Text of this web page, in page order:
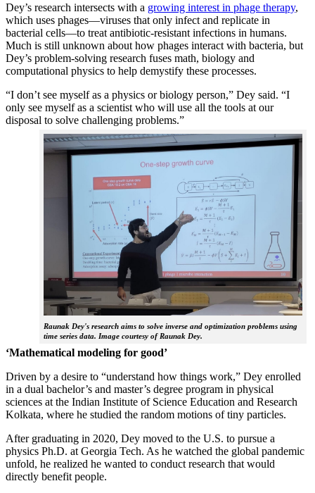
Dey’s research intersects with a growing interest in phage therapy,
which uses phages—viruses that only infect and replicate in
bacterial cells—to treat antibiotic-resistant infections in humans.
Much is still unknown about how phages interact with bacteria, but
Dey’s problem-solving research fuses math, biology and
computational physics to help demystify these processes.
“I don’t see myself as a physics or biology person,” Dey said. “I
only see myself as a scientist who will use all the tools at our
disposal to solve challenging problems.”
Raunak Dey's research aims to solve inverse and optimization problems using
time series data. Image courtesy of Raunak Dey.
‘Mathematical modeling for good’
Driven by a desire to “understand how things work,” Dey enrolled
in a dual bachelor’s and master’s degree program in physical
sciences at the Indian Institute of Science Education and Research
Kolkata, where he studied the random motions of tiny particles.
After graduating in 2020, Dey moved to the U.S. to pursue a
physics Ph.D. at Georgia Tech. As he watched the global pandemic
unfold, he realized he wanted to conduct research that would
directly benefit people.